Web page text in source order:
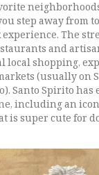
step away from
The
and
local shopping,
(usually on
Santo Spirito has
including an
is super cute for